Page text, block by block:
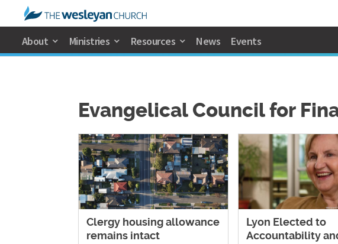
About Ministries Resources News Events
Evangelical Council for
Clergy housing allowance
remains intact
Lyon Elected to
Accountability